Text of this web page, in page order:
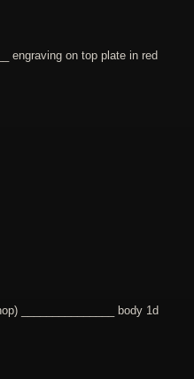
engraving on top plate in red
_______________ body 1d